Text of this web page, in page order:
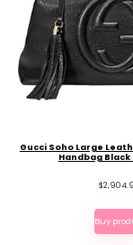
Gucci Soho Large
Handbag Black
$
Buy